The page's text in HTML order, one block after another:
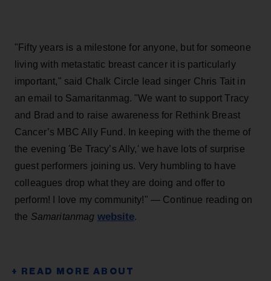
"Fifty years is a milestone for anyone, but for someone
living with metastatic breast cancer it is particularly
important," said Chalk Circle lead singer Chris Tait in
an email to Samaritanmag. "We want to support Tracy
and Brad and to raise awareness for Rethink Breast
Cancer’s MBC Ally Fund. In keeping with the theme of
the evening 'Be Tracy’s Ally,' we have lots of surprise
guest performers joining us. Very humbling to have
colleagues drop what they are doing and offer to
perform! I love my community!" — Continue reading on
the Samaritanmag website.